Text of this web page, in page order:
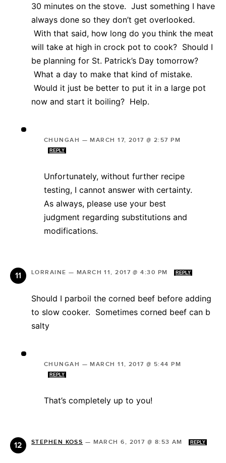
30 minutes on the stove. Just something I have
always done so they don’t get overlooked.
With that said, how long do you think the meat
will take at high in crock pot to cook? Should I
be planning for St. Patrick’s Day tomorrow?
What a day to make that kind of mistake.
Would it just be better to put it in a large pot
now and start it boiling? Help.
CHUNGAH —MARCH 17, 2017 @ 2:57 PM
REPLY
Unfortunately, without further recipe
testing, I cannot answer with certainty.
As always, please use your best
judgment regarding substitutions and
modifications.
LORRAINE — MARCH 11, 2017 @ 4:30 PM REPLY
Should I parboil the corned beef before adding
to slow cooker. Sometimes corned beef can b
salty
CHUNGAH —MARCH 11, 2017 @ 5:44 PM
REPLY
That’s completely up to you!
STEPHEN KOSS — MARCH 6, 2017 @ 8:53 AM REPLY